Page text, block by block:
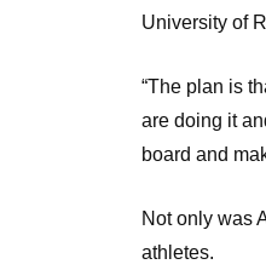
University of
“The plan is
are doing it
board and
Not only was
athletes.